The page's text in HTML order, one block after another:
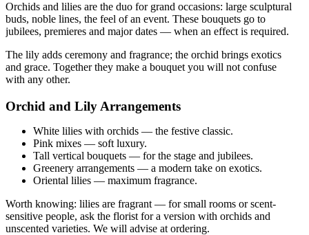
Orchids and lilies are the duo for grand occasions: large sculptural
buds, noble lines, the feel of an event. These bouquets go to
jubilees, premieres and major dates — when an effect is required.
The lily adds ceremony and fragrance; the orchid brings exotics
and grace. Together they make a bouquet you will not confuse
with any other.
Orchid and Lily Arrangements
White lilies with orchids — the festive classic.
Pink mixes — soft luxury.
Tall vertical bouquets — for the stage and jubilees.
Greenery arrangements — a modern take on exotics.
Oriental lilies — maximum fragrance.
Worth knowing: lilies are fragrant — for small rooms or scent-
sensitive people, ask the florist for a version with orchids and
unscented varieties. We will advise at ordering.